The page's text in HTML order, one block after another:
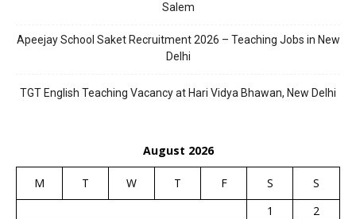
Salem
Apeejay School Saket Recruitment 2026 – Teaching Jobs in New
Delhi
TGT English Teaching Vacancy at Hari Vidya Bhawan, New Delhi
August 2026
M T W T F S
S
1
2